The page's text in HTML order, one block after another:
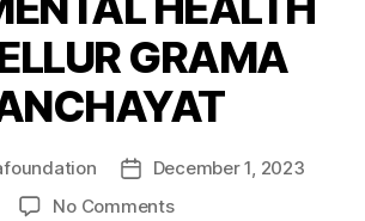
GRAMA
December 1, 2023
No Comments